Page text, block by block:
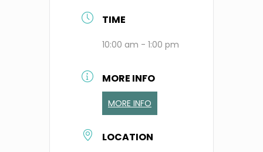
TIME
10:00 am - 1:00 pm
MORE INFO
MORE INFO
LOCATION